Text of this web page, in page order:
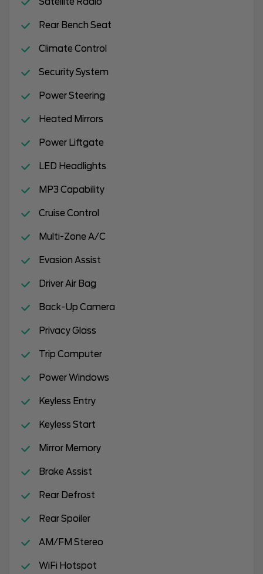
Rear Bench Seat
Climate Control
Security System
Power Steering
Heated Mirrors
Power Liftgate
LED Headlights
MP3 Capability
Cruise Control
Multi-Zone A/C
Evasion Assist
Driver Air Bag
Back-Up Camera
Privacy Glass
Trip Computer
Power Windows
Keyless Entry
Keyless Start
Mirror Memory
Brake Assist
Rear Defrost
Rear Spoiler
AM/FM Stereo
WiFi Hotspot